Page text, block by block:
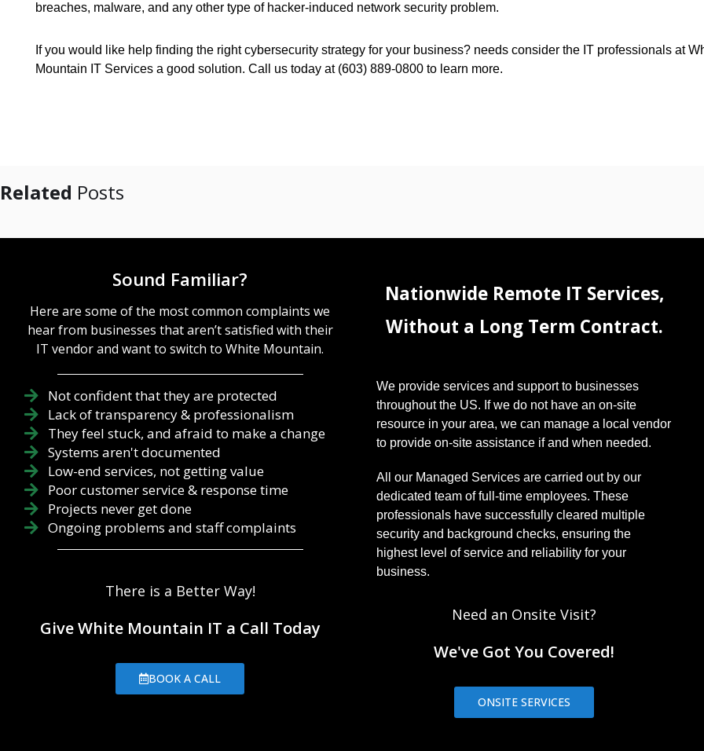
breaches, malware, and any other type of hacker-induced network security problem.
If you would like help finding the right cybersecurity strategy for your business? needs consider the IT professionals at
Mountain IT Services a good solution. Call us today at (603) 889-0800 to learn more.
Related Posts
Sound Familiar?
Here are some of the most common complaints we
hear from businesses that aren’t satisfied with their
IT vendor and want to switch to White Mountain.
Not confident that they are protected
Lack of transparency & professionalism
They feel stuck, and afraid to make a change
Systems aren't documented
Low-end services, not getting value
Poor customer service & response time
Projects never get done
Ongoing problems and staff complaints
There is a Better Way!
Give White Mountain IT a Call Today
BOOK A CALL
Nationwide Remote IT Services,
Without a Long Term Contract.
We provide services and support to businesses
throughout the US. If we do not have an on-site
resource in your area, we can manage a local vendor
to provide on-site assistance if and when needed.
All our Managed Services are carried out by our
dedicated team of full-time employees. These
professionals have successfully cleared multiple
security and background checks, ensuring the
highest level of service and reliability for your
business.
Need an Onsite Visit?
We've Got You Covered!
ONSITE SERVICES